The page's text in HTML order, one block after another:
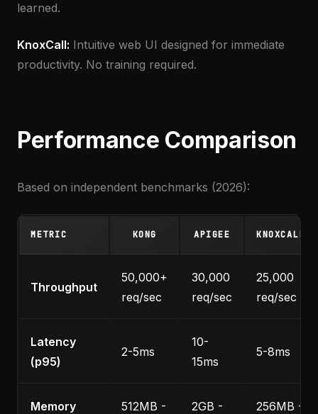
learned.
KnoxCall: Intuitive web UI designed for immediate
productivity. No training required.
Performance Comparison
Based on independent benchmarks (2026):
METRIC KONG APIGEE KNOXCALL
Throughput
50,000+
req/sec
30,000
req/sec
25,000
req/sec
Latency
(p95)
2-5ms
10-
15ms
5-8ms
Memory
512MB -
2GB -
256MB -